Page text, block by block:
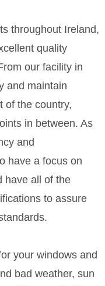
throughout Ireland,
quality
our facility in
and maintain
of the country,
in between. As
and
have a focus on
have all of the
to assure
your windows and
bad weather, sun